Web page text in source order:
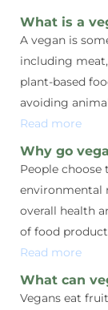
What is a
A vegan is
including
plant-based
avoiding
Read more
Why go
People choose
environmental
overall health
of food
Read more
What can
Vegans eat